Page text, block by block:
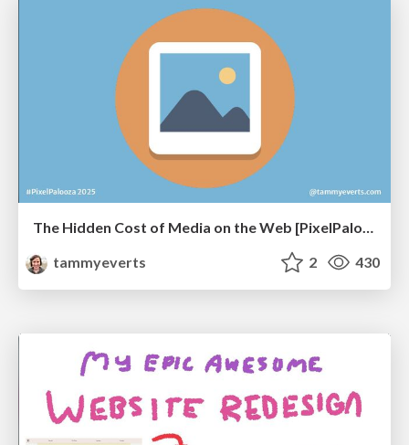
The Hidden Cost of Media on the Web [PixelPalooza 2025]
tammyeverts
2 430